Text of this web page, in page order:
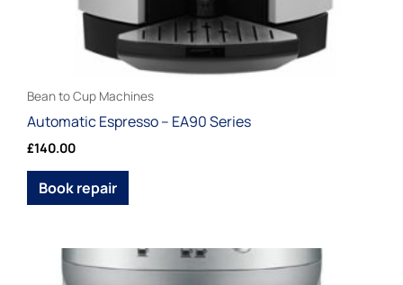
Bean to Cup Machines
Automatic Espresso – EA90 Series
£140.00
Book repair
page
Price
range:
This